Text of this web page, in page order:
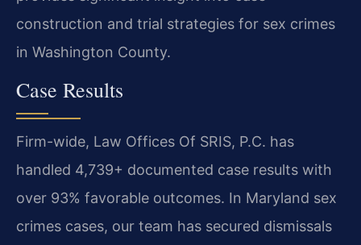
construction and trial strategies for sex crimes
in Washington County.
Case Results
Firm-wide, Law Offices Of SRIS, P.C. has
handled 4,739+ documented case results with
over 93% favorable outcomes. In Maryland sex
crimes cases, our team has secured dismissals